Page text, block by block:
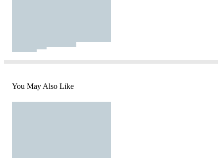
You May Also Like